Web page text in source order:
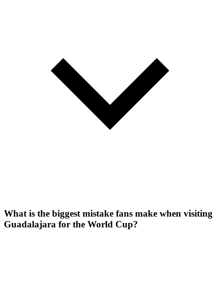
What is the biggest mistake fans make when visiting
Guadalajara for the World Cup?